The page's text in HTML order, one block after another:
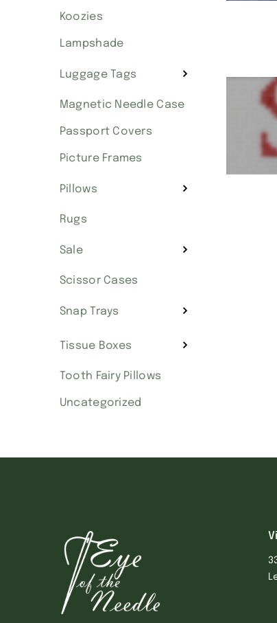
Koozies
Lampshade
Luggage Tags
Magnetic Needle Case
Passport Covers
Picture Frames
Pillows
Rugs
Sale
Scissor Cases
Snap Trays
Tissue Boxes
Tooth Fairy Pillows
Uncategorized